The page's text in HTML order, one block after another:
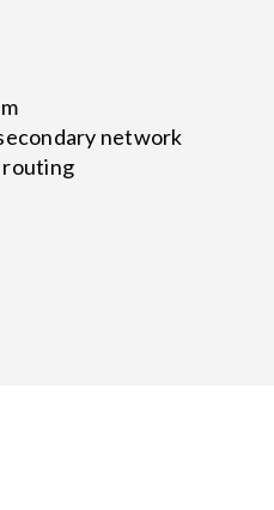
network
routing